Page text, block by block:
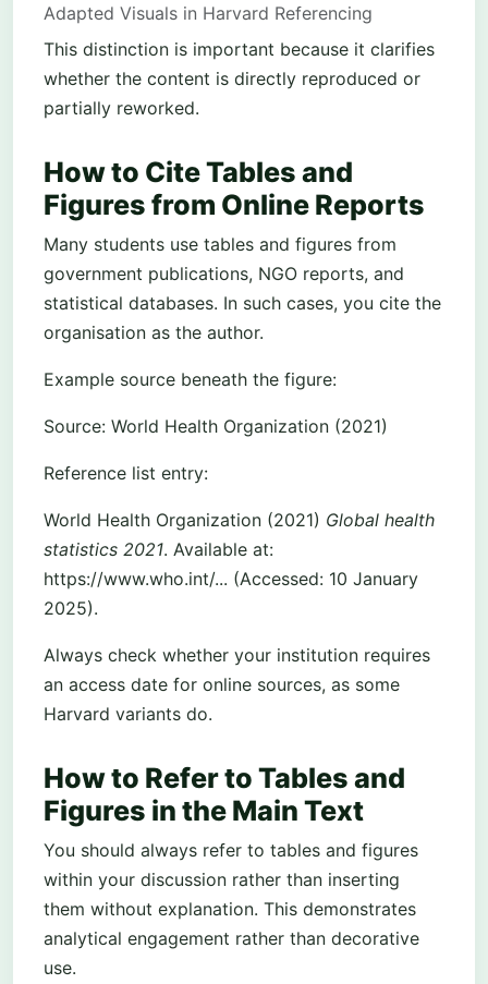
Adapted Visuals in Harvard Referencing
This distinction is important because it clarifies
whether the content is directly reproduced or
partially reworked.
How to Cite Tables and
Figures from Online Reports
Many students use tables and figures from
government publications, NGO reports, and
statistical databases. In such cases, you cite the
organisation as the author.
Example source beneath the figure:
Source: World Health Organization (2021)
Reference list entry:
World Health Organization (2021) Global health
statistics 2021. Available at:
https://www.who.int/... (Accessed: 10 January
2025).
Always check whether your institution requires
an access date for online sources, as some
Harvard variants do.
How to Refer to Tables and
Figures in the Main Text
You should always refer to tables and figures
within your discussion rather than inserting
them without explanation. This demonstrates
analytical engagement rather than decorative
use.